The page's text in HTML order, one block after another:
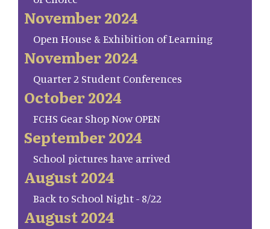
November 2024
Open House & Exhibition of Learning
November 2024
Quarter 2 Student Conferences
October 2024
FCHS Gear Shop Now OPEN
September 2024
School pictures have arrived
August 2024
Back to School Night - 8/22
August 2024